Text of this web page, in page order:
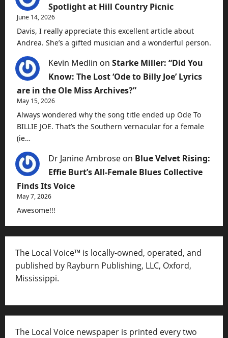
Spotlight at Hill Country Picnic
June 14, 2026
Davis, I really appreciate this excellent article about
Andrea. She’s a gifted musician and a wonderful person.
Kevin Medlin on Starke Miller: “Did You
Know: The Lost ‘Ode to Billy Joe’ Lyrics
are in the Ole Miss Archives?”
May 15, 2026
Always wondered why the song title ended up Ode To
BILLIE JOE. That’s the Southern vernacular for a female
(ie…
Dr Janine Ambrose on Blue Velvet Rising:
Effie Burt’s All-Female Blues Collective
Finds Its Voice
May 7, 2026
Awesome!!!
The Local Voice™ is locally-owned, operated, and
published by Rayburn Publishing, LLC, Oxford,
Mississippi.
The Local Voice newspaper is printed every two